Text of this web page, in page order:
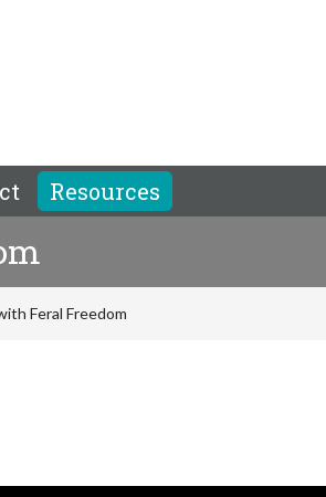
Resources
Feral Freedom